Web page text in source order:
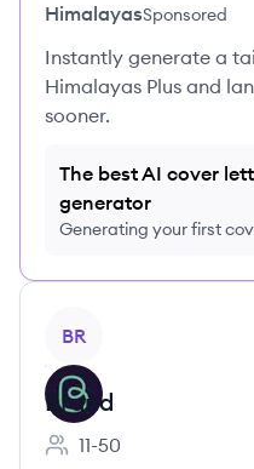
HimalayasSponsored
Instantly generate a
Himalayas Plus and
sooner.
The best AI cover
generator
Generating your first
BR
Brand
Employee count:
11-50